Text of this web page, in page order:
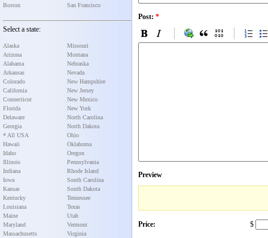
Boston
San Francisco
Select a state:
Alaska
Arizona
Alabama
Arkansas
Colorado
California
Connecticut
Florida
Delaware
Georgia
* All USA
Hawaii
Idaho
Illinois
Indiana
Iowa
Kansas
Kentucky
Louisiana
Maine
Maryland
Massachusetts
Missouri
Montana
Nebraska
Nevada
New Hampshire
New Jersey
New Mexico
New York
North Carolina
North Dakota
Ohio
Oklahoma
Oregon
Pennsylvania
Rhode Island
South Carolina
South Dakota
Tennessee
Texas
Utah
Vermont
Virginia
Post: *
Preview
Price: $